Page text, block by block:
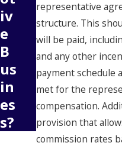
representative
structure. This
will be paid,
and any other
payment schedule
met for the
compensation.
provision that
commission rates
iv
e
B
us
in
es
s?